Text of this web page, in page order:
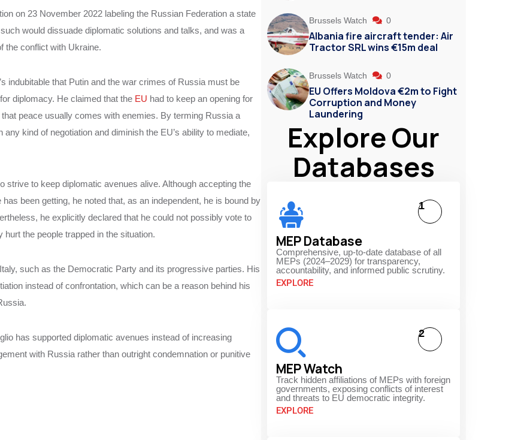
on 23 November 2022 labeling the Russian Federation a state
would dissuade diplomatic solutions and talks, and was a
the conflict with Ukraine.
indubitable that Putin and the war crimes of Russia must be
diplomacy. He claimed that the EU had to keep an opening for
peace usually comes with enemies. By terming Russia a
kind of negotiation and diminish the EU’s ability to mediate,
strive to keep diplomatic avenues alive. Although accepting the
been getting, he noted that, as an independent, he is bound by
he explicitly declared that he could not possibly vote to
the people trapped in the situation.
such as the Democratic Party and its progressive parties. His
instead of confrontation, which can be a reason behind his
has supported diplomatic avenues instead of increasing
with Russia rather than outright condemnation or punitive
Brussels Watch 0
Albania fire aircraft tender: Air
Tractor SRL wins €15m deal
Brussels Watch 0
EU Offers Moldova €2m to Fight
Corruption and Money
Laundering
Explore Our
Databases
MEP Database
Comprehensive, up-to-date database of all
MEPs (2024–2029) for transparency,
accountability, and informed public scrutiny.
EXPLORE
1
MEP Watch
Track hidden affiliations of MEPs with foreign
governments, exposing conflicts of interest
and threats to EU democratic integrity.
EXPLORE
2